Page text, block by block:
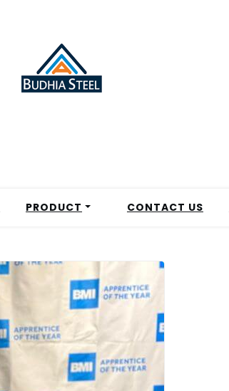
PRODUCT CONTACT US